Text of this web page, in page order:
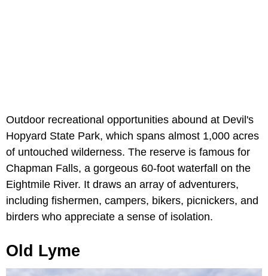
Outdoor recreational opportunities abound at Devil's
Hopyard State Park, which spans almost 1,000 acres
of untouched wilderness. The reserve is famous for
Chapman Falls, a gorgeous 60-foot waterfall on the
Eightmile River. It draws an array of adventurers,
including fishermen, campers, bikers, picnickers, and
birders who appreciate a sense of isolation.
Old Lyme